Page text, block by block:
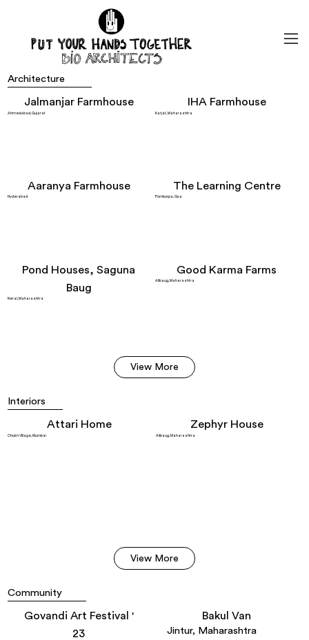
Architecture
Jalmanjar Farmhouse
Ahmedabad, Gujarat
IHA Farmhouse
Karjat, Maharashtra
Aaranya Farmhouse
Hyderabad
The Learning Centre
Pomburpa, Goa
Pond Houses, Saguna
Baug
Neral, Maharashtra
Good Karma Farms
Alibaug, Maharashtra
View More
Interiors
Attari Home
Chuim Village, Mumbai
Zephyr House
Alibaug, Maharashtra
Community
Govandi Art Festival '
23
Bakul Van
Jintur, Maharashtra
View More